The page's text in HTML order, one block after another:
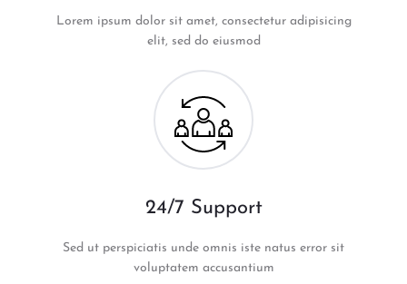
Lorem ipsum dolor sit amet, consectetur adipisicing
elit, sed do eiusmod
24/7 Support
Sed ut perspiciatis unde omnis iste natus error sit
voluptatem accusantium